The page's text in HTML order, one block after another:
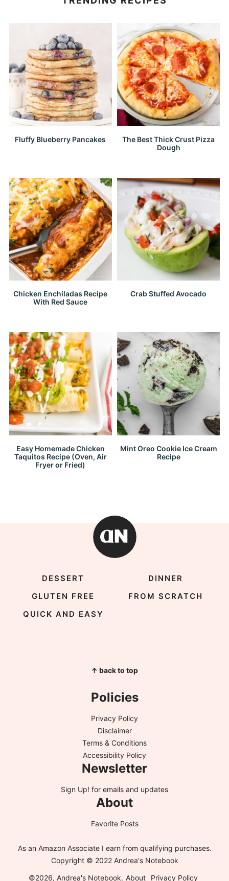
Fluffy Blueberry Pancakes
The Best Thick Crust Pizza
Dough
Chicken Enchiladas Recipe
With Red Sauce
Crab Stuffed Avocado
Easy Homemade Chicken
Taquitos Recipe (Oven, Air
Fryer or Fried)
Mint Oreo Cookie Ice Cream
Recipe
DESSERT
DINNER
GLUTEN FREE
FROM SCRATCH
QUICK AND EASY
↑ back to top
Policies
Privacy Policy
Disclaimer
Terms & Conditions
Accessibility Policy
Newsletter
Sign Up! for emails and updates
About
Favorite Posts
As an Amazon Associate I earn from qualifying purchases.
Copyright © 2022 Andrea's Notebook
©2026, Andrea's Notebook. About Privacy Policy